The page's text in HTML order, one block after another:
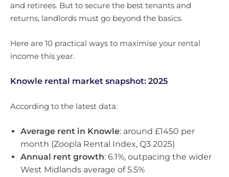
and retirees. But to secure the best tenants and
returns, landlords must go beyond the basics.
Here are 10 practical ways to maximise your rental
income this year.
Knowle rental market snapshot: 2025
According to the latest data:
Average rent in Knowle: around £1450 per
month (Zoopla Rental Index, Q3 2025)
Annual rent growth: 6.1%, outpacing the wider
West Midlands average of 5.5%